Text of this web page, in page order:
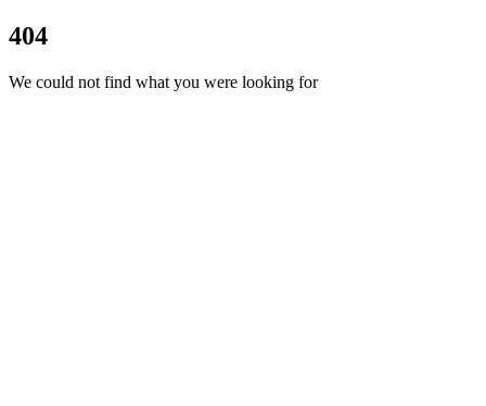
404
We could not find what you were looking for